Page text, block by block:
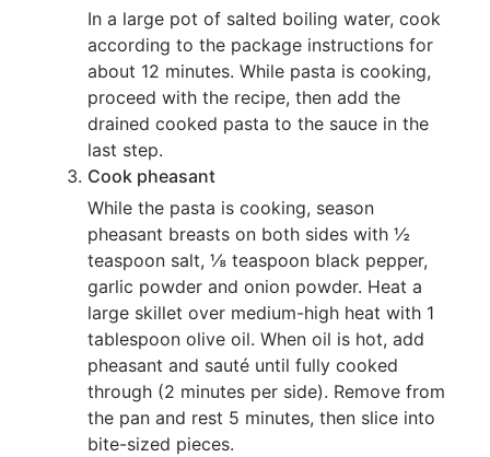
In a large pot of salted boiling water, cook
according to the package instructions for
about 12 minutes. While pasta is cooking,
proceed with the recipe, then add the
drained cooked pasta to the sauce in the
last step.
Cook pheasant
While the pasta is cooking, season
pheasant breasts on both sides with ½
teaspoon salt, ⅛ teaspoon black pepper,
garlic powder and onion powder. Heat a
large skillet over medium-high heat with 1
tablespoon olive oil. When oil is hot, add
pheasant and sauté until fully cooked
through (2 minutes per side). Remove from
the pan and rest 5 minutes, then slice into
bite-sized pieces.